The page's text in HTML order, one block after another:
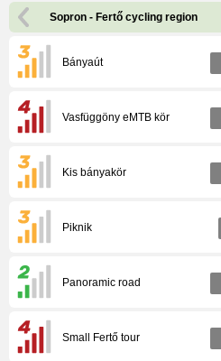
Sopron - Fertő cycling region
Bányaút
Vasfüggöny eMTB kör
Kis bányakör
Piknik
Panoramic road
Small Fertő tour